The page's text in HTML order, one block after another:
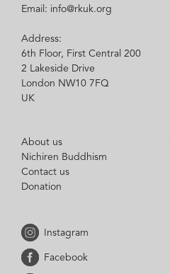
Email: info@rkuk.org
Address:
6th Floor, First Central 200
2 Lakeside Drive
London NW10 7FQ
UK
About us
Nichiren Buddhism
Contact us
Donation
Instagram
Facebook